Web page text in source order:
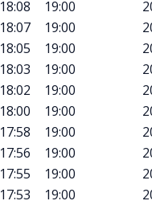
18:08 19:00
18:07 19:00
18:05 19:00
18:03 19:00
18:02 19:00
18:00 19:00
17:58 19:00
17:56 19:00
17:55 19:00
17:53 19:00